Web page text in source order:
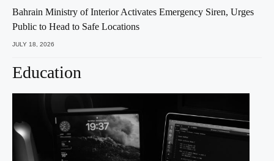
Bahrain Ministry of Interior Activates Emergency Siren, Urges
Public to Head to Safe Locations
JULY 18, 2026
Education